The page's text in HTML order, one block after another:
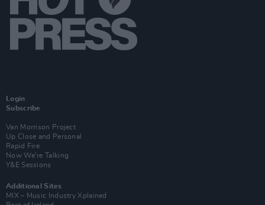
Login
Subscribe
Van Morrison Project
Up Close and Personal
Rapid Fire
Now We’re Talking
Y&E Sessions
Additional Sites
MIX – Music Industry Xplained